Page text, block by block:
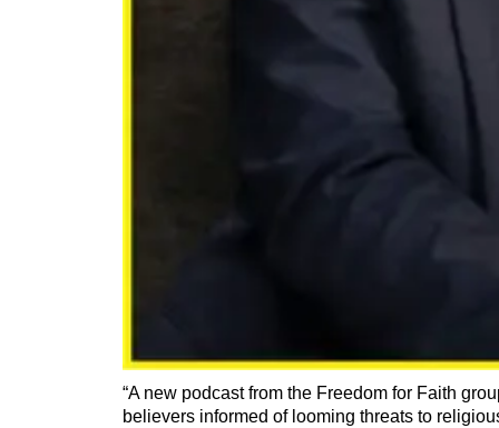
“A new podcast from the Freedom for Faith
believers informed of looming threats to